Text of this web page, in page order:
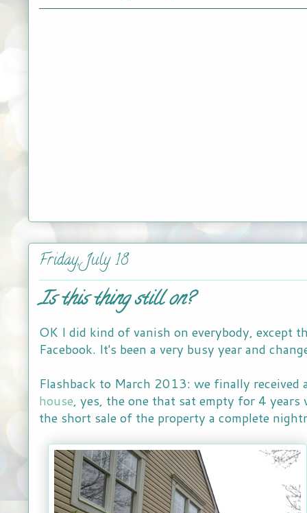
Friday, July 18
Is this thing still on?
OK I did kind of vanish on everybody, except
Facebook. It's been a very busy year and
Flashback to March 2013: we finally received
house, yes, the one that sat empty for 4
the short sale of the property a complete